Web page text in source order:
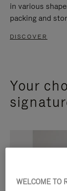
in various
packing and
DISCOVER
Your
WELCOME TO